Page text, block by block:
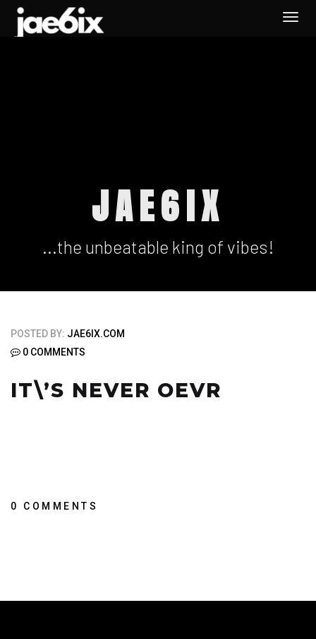
JAE6IX
...the unbeatable king of vibes!
POSTED BY: JAE6IX.COM
0 COMMENTS
IT\’S NEVER OEVR
0 COMMENTS